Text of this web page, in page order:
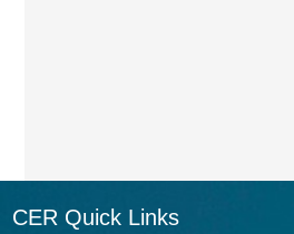
CER Quick Links